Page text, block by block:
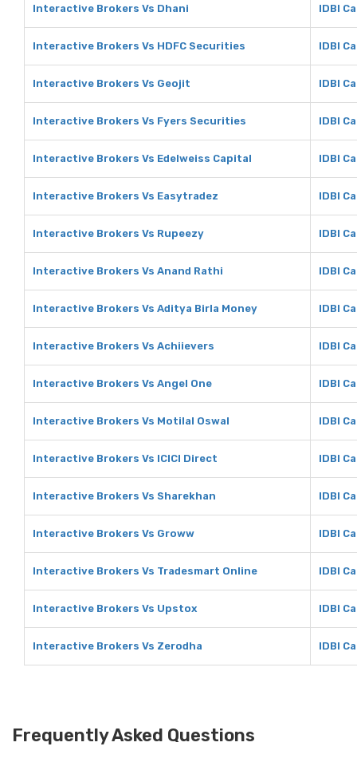
Interactive Brokers Vs Dhani IDBI
Interactive Brokers Vs HDFC Securities IDBI
Interactive Brokers Vs Geojit IDBI
Interactive Brokers Vs Fyers Securities IDBI
Interactive Brokers Vs Edelweiss Capital IDBI
Interactive Brokers Vs Easytradez IDBI
Interactive Brokers Vs Rupeezy IDBI
Interactive Brokers Vs Anand Rathi IDBI
Interactive Brokers Vs Aditya Birla Money IDBI
Interactive Brokers Vs Achiievers IDBI
Interactive Brokers Vs Angel One IDBI
Interactive Brokers Vs Motilal Oswal IDBI
Interactive Brokers Vs ICICI Direct IDBI
Interactive Brokers Vs Sharekhan IDBI
Interactive Brokers Vs Groww IDBI
Interactive Brokers Vs Tradesmart Online IDBI
Interactive Brokers Vs Upstox IDBI
Interactive Brokers Vs Zerodha IDBI
Frequently Asked Questions